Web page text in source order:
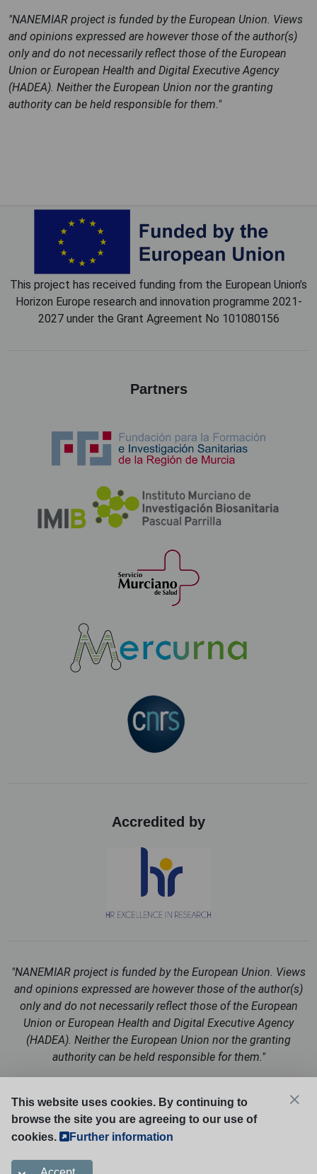
This website uses cookies. By continuing to
browse the site you are agreeing to our use of
cookies.
Further information
"NANEMIAR project is funded by the European Union. Views
and opinions expressed are however those of the author(s)
only and do not necessarily reflect those of the European
Union or European Health and Digital Executive Agency
(HADEA). Neither the European Union nor the granting
authority can be held responsible for them."
This project has received funding from the European Union’s
Horizon Europe research and innovation programme 2021-
2027 under the Grant Agreement No 101080156
Partners
Accredited by
"NANEMIAR project is funded by the European Union. Views
and opinions expressed are however those of the author(s)
only and do not necessarily reflect those of the European
Union or European Health and Digital Executive Agency
(HADEA). Neither the European Union nor the granting
authority can be held responsible for them."